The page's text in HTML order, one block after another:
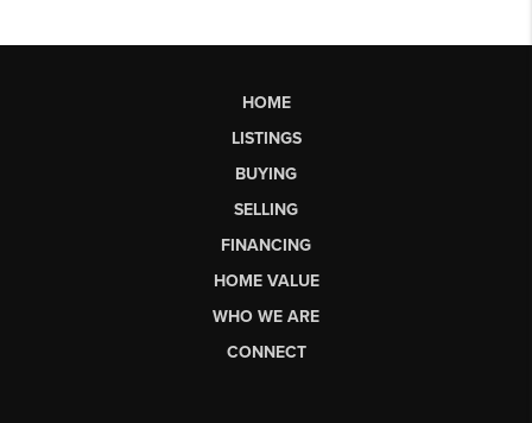
HOME
LISTINGS
BUYING
SELLING
FINANCING
HOME VALUE
WHO WE ARE
CONNECT